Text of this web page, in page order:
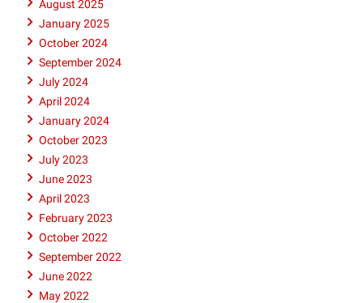
August 2025
January 2025
October 2024
September 2024
July 2024
April 2024
January 2024
October 2023
July 2023
June 2023
April 2023
February 2023
October 2022
September 2022
June 2022
May 2022